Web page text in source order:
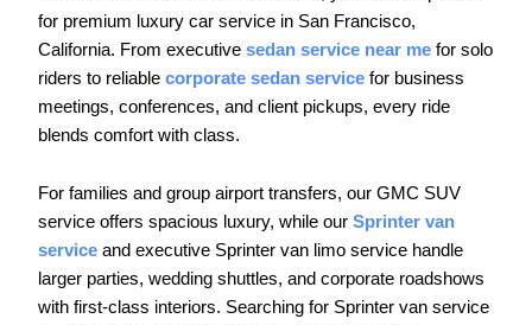
for premium luxury car service in San Francisco,
California. From executivesedan service near me for solo
riders to reliablecorporate sedan service for business
meetings, conferences, and client pickups, every ride
blends comfort with class.
For families and group airport transfers, our GMC SUV
service offers spacious luxury, while ourSprinter van
service and executive Sprinter van limo service handle
larger parties, wedding shuttles, and corporate roadshows
with first-class interiors. Searching for Sprinter van service